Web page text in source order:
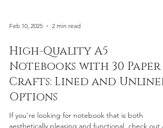
High-Quality A5
Notebooks with 30 Paper &
Crafts: Lined and Unlined
Options